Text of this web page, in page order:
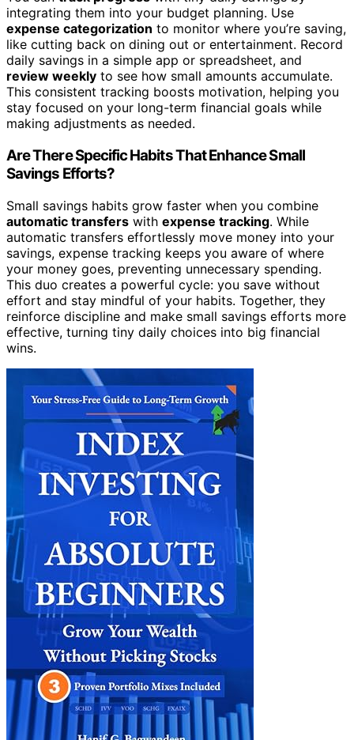
integrating them into your budget planning. Use
expense categorization to monitor where you’re saving,
like cutting back on dining out or entertainment. Record
daily savings in a simple app or spreadsheet, and
review weekly to see how small amounts accumulate.
This consistent tracking boosts motivation, helping you
stay focused on your long-term financial goals while
making adjustments as needed.
Are There Specific Habits That Enhance Small
Savings Efforts?
Small savings habits grow faster when you combine
automatic transfers with expense tracking. While
automatic transfers effortlessly move money into your
savings, expense tracking keeps you aware of where
your money goes, preventing unnecessary spending.
This duo creates a powerful cycle: you save without
effort and stay mindful of your habits. Together, they
reinforce discipline and make small savings efforts more
effective, turning tiny daily choices into big financial
wins.